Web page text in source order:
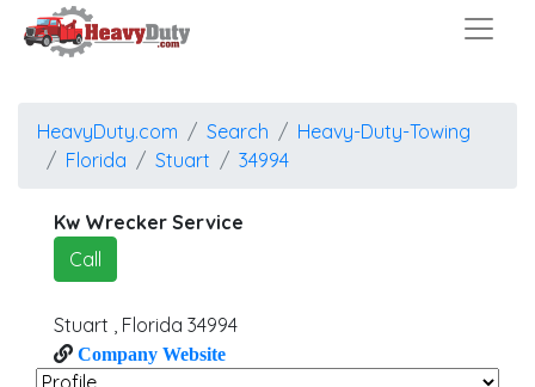
HeavyDuty.com Search
Heavy-Duty-Towing
Florida
Stuart 34994
Kw Wrecker Service
Call
Stuart , Florida 34994
Company Website